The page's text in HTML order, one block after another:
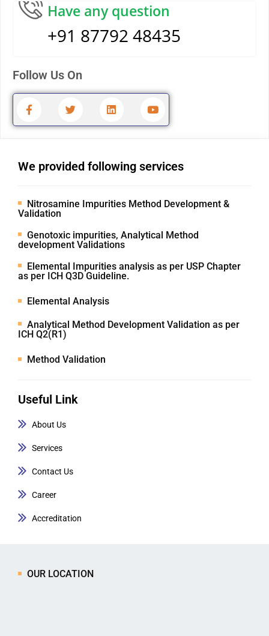
Have any question
+91 87792 48435
Follow Us On
We provided following services
Nitrosamine Impurities Method Development &
Validation
Genotoxic impurities, Analytical Method
development Validations
Elemental Impurities analysis as per USP Chapter
as per ICH Q3D Guideline.
Elemental Analysis
Analytical Method Development Validation as per
ICH Q2(R1)
Method Validation
Useful Link
About Us
Services
Contact Us
Career
Accreditation
OUR LOCATION